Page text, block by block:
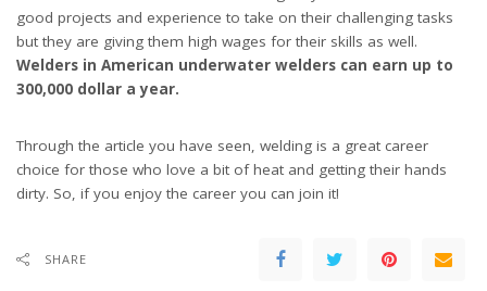
good projects and experience to take on their challenging tasks
but they are giving them high wages for their skills as well.
Welders in American underwater welders can earn up to
300,000 dollar a year.
Through the article you have seen, welding is a great career
choice for those who love a bit of heat and getting their hands
dirty. So, if you enjoy the career you can join it!
SHARE